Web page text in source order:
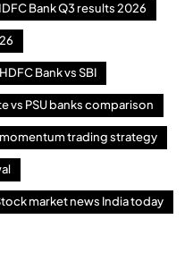
Bank Q3 results 2026
HDFC Bank vs SBI
vs PSU banks comparison
momentum trading strategy
market news India today